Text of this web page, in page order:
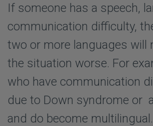
If someone has a speech,
communication difficulty,
two or more languages will
the situation worse. For
who have communication
due to Down syndrome or
and do become